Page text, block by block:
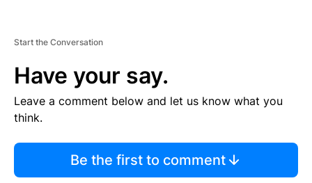
Start the Conversation
Have your say.
Leave a comment below and let us know what you
think.
Be the first to comment